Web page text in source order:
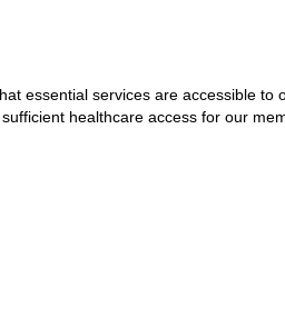
essential services are accessible to
healthcare access for our